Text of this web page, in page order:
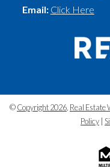
Email: Click Here
©Copyright 2026 Real Estate
Policy